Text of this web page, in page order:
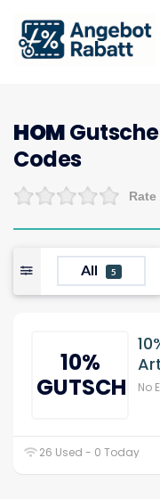
HOM
Codes
All 5
10%
GUTSCHEIN
No
26 Used - 0 Today